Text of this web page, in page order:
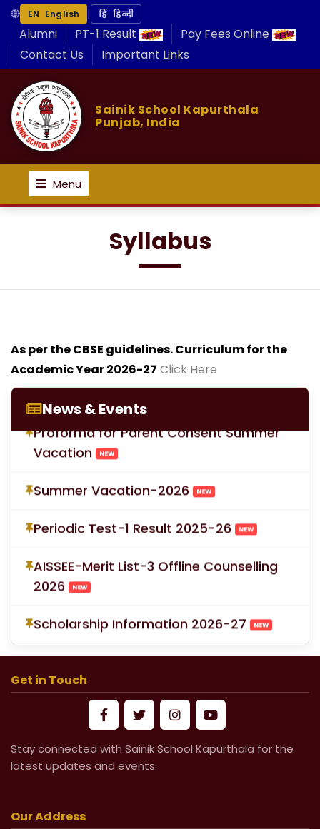
EN English | हिं हिन्दी
Alumni PT-1 Result
Pay Fees Online
Contact Us
Important Links
Sainik School Kapurthala
Punjab, India
Menu
Syllabus
As per the CBSE guidelines. Curriculum for the
Academic Year 2026-27 Click Here
News & Events
LOC for Class-X Second Examinations
Proforma for Parent Consent Summer
Vacation
NEW
Summer Vacation-2026 NEW
Periodic Test-1 Result 2025-26 NEW
AISSEE-Merit List-3 Offline Counselling
2026
NEW
Scholarship Information 2026-27 NEW
School Fees for Academic Session
2026-27 (VI to XII)
Mandatory Submission of Medical
for Medical Leave
Pensioners
Get in Touch
Stay connected with Sainik School Kapurthala for the
latest updates and events.
Our Address